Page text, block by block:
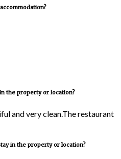
the property or location?
and very clean.The restaurant
in the property or location?